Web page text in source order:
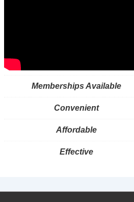
Memberships Available
Convenient
Affordable
Effective